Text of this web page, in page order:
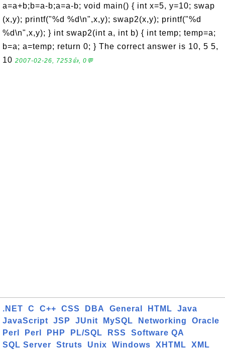
a=a+b;b=a-b;a=a-b; void main() { int x=5, y=10; swap
(x,y); printf("%d %d\n",x,y); swap2(x,y); printf("%d
%d\n",x,y); } int swap2(int a, int b) { int temp; temp=a;
b=a; a=temp; return 0; } The correct answer is 10, 5 5,
10 2007-02-26, 7253👍, 0💬
.NET C C++ CSS DBA General HTML
Java
JavaScript
JSP JUnit MySQL Networking
Oracle
Perl
Perl PHP PL/SQL RSS
Software QA
SQL Server
Struts Unix Windows XHTML XML